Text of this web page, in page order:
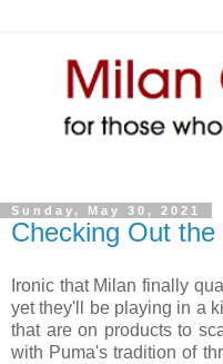
Sunday, May 30, 2021
Checking Out
Ironic that Milan finally
yet they'll be playing in a
that are on products to
with Puma's tradition of